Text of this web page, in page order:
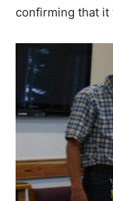
confirming that it